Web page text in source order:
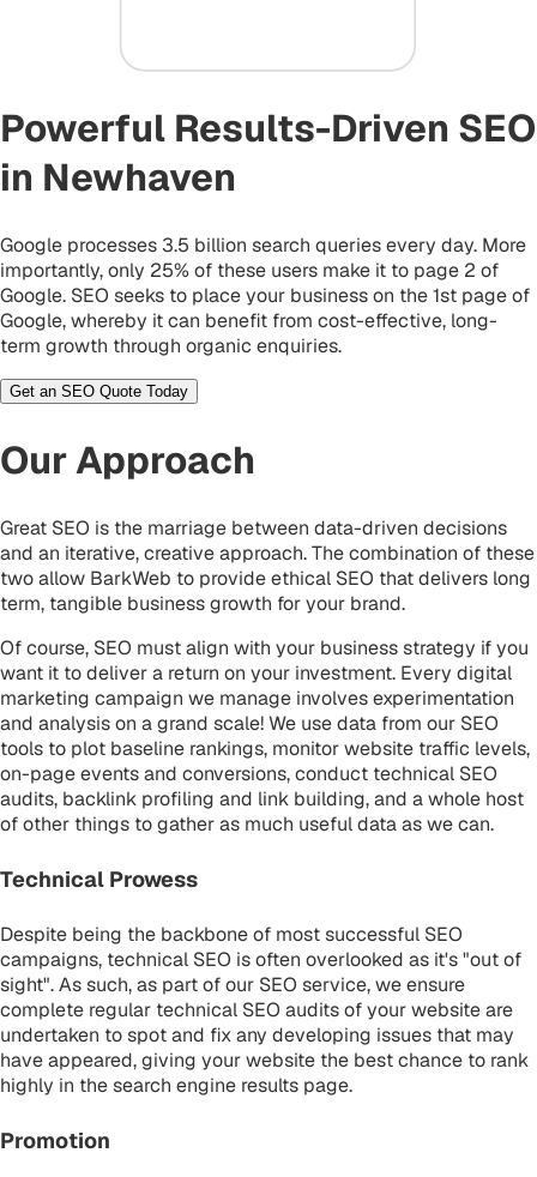
Powerful Results-Driven SEO
in Newhaven
Google processes 3.5 billion search queries every day. More
importantly, only 25% of these users make it to page 2 of
Google. SEO seeks to place your business on the 1st page of
Google, whereby it can benefit from cost-effective, long-
term growth through organic enquiries.
Get an SEO Quote Today
Our Approach
Great SEO is the marriage between data-driven decisions
and an iterative, creative approach. The combination of these
two allow BarkWeb to provide ethical SEO that delivers long
term, tangible business growth for your brand.
Of course, SEO must align with your business strategy if you
want it to deliver a return on your investment. Every digital
marketing campaign we manage involves experimentation
and analysis on a grand scale! We use data from our SEO
tools to plot baseline rankings, monitor website traffic levels,
on-page events and conversions, conduct technical SEO
audits, backlink profiling and link building, and a whole host
of other things to gather as much useful data as we can.
Technical Prowess
Despite being the backbone of most successful SEO
campaigns, technical SEO is often overlooked as it's "out of
sight". As such, as part of our SEO service, we ensure
complete regular technical SEO audits of your website are
undertaken to spot and fix any developing issues that may
have appeared, giving your website the best chance to rank
highly in the search engine results page.
Promotion